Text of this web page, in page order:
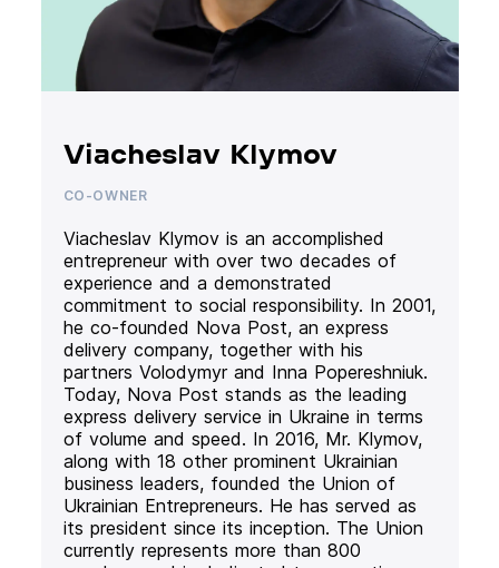
Viacheslav Klymov
CO-OWNER
Viacheslav Klymov is an accomplished
entrepreneur with over two decades of
experience and a demonstrated
commitment to social responsibility. In 2001,
he co-founded Nova Post, an express
delivery company, together with his
partners Volodymyr and Inna Popereshniuk.
Today, Nova Post stands as the leading
express delivery service in Ukraine in terms
of volume and speed. In 2016, Mr. Klymov,
along with 18 other prominent Ukrainian
business leaders, founded the Union of
Ukrainian Entrepreneurs. He has served as
its president since its inception. The Union
currently represents more than 800